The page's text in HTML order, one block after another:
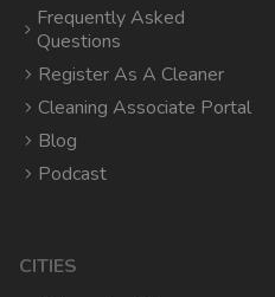
Frequently Asked
Questions
Register As A Cleaner
Cleaning Associate Portal
Blog
Podcast
CITIES